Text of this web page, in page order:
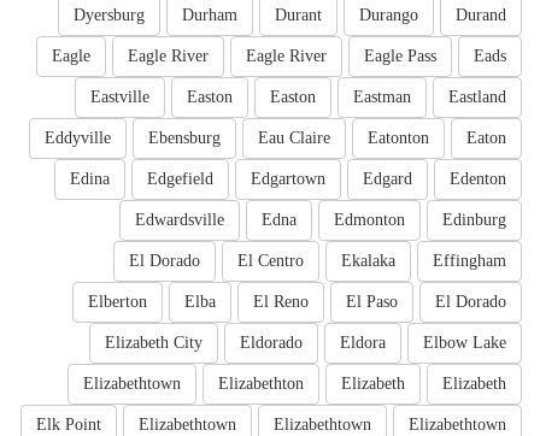
Durand
Durango
Durant
Durham
Dyersburg
Eads
Eagle Pass
Eagle River
Eagle River
Eagle
Eastland
Eastman
Easton
Easton
Eastville
Eaton
Eatonton
Eau Claire
Ebensburg
Eddyville
Edenton
Edgard
Edgartown
Edgefield
Edina
Edinburg
Edmonton
Edna
Edwardsville
Effingham
Ekalaka
El Centro
El Dorado
El Dorado
El Paso
El Reno
Elba
Elberton
Elbow Lake
Eldora
Eldorado
Elizabeth City
Elizabeth
Elizabeth
Elizabethton
Elizabethtown
Elizabethtown
Elizabethtown
Elizabethtown
Elk Point